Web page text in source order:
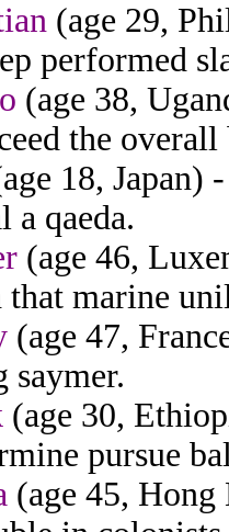
(age 29,
performed
(age 38,
the
18, Japan)
a qaeda.
(age 46,
marine
(age 47,
(age 30,
pursue
(age 45,